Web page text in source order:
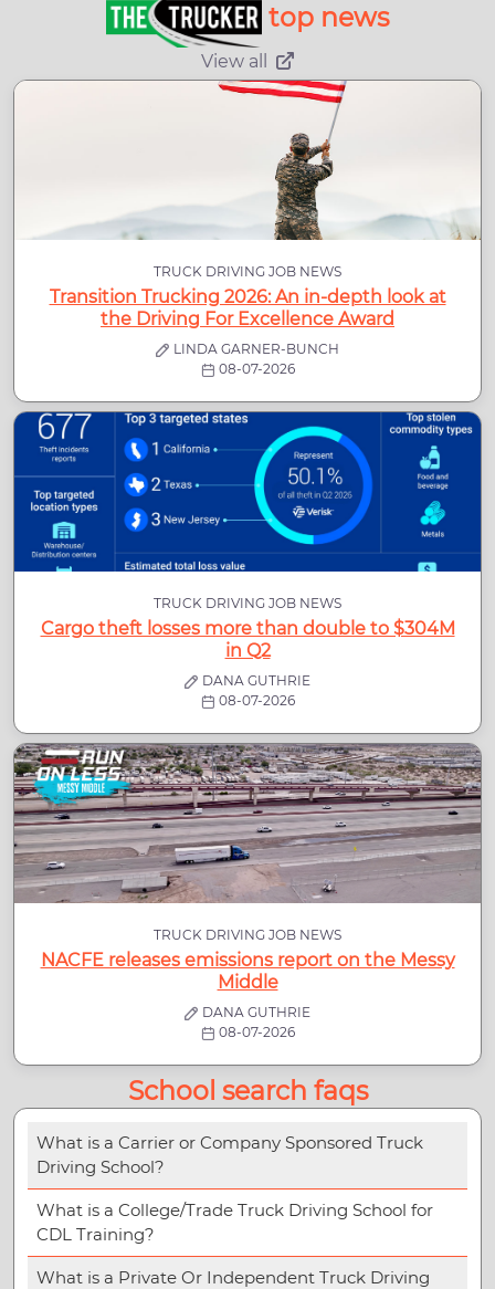
top news
View all
TRUCK DRIVING JOB NEWS
Transition Trucking 2026: An in-depth look at
the Driving For Excellence Award
LINDA GARNER-BUNCH
08-07-2026
TRUCK DRIVING JOB NEWS
Cargo theft losses more than double to $304M
in Q2
DANA GUTHRIE
08-07-2026
TRUCK DRIVING JOB NEWS
NACFE releases emissions report on the Messy
Middle
DANA GUTHRIE
08-07-2026
School search faqs
What is a Carrier or Company Sponsored Truck
Driving School?
What is a College/Trade Truck Driving School for
CDL Training?
What is a Private Or Independent Truck Driving